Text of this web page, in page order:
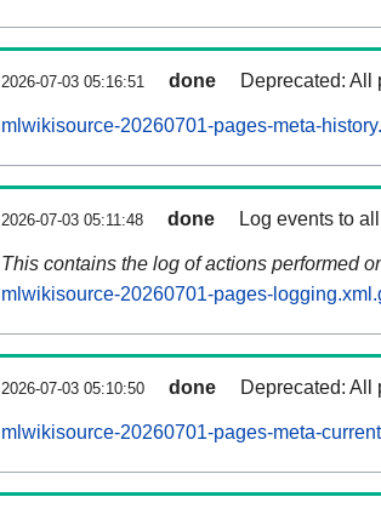
2026-07-03 05:16:51 done Deprecated: All
mlwikisource-20260701-pages-meta-
2026-07-03 05:11:48 done Log events to
This contains the log of actions performed
mlwikisource-20260701-pages-
2026-07-03 05:10:50 done Deprecated: All
mlwikisource-20260701-pages-meta-